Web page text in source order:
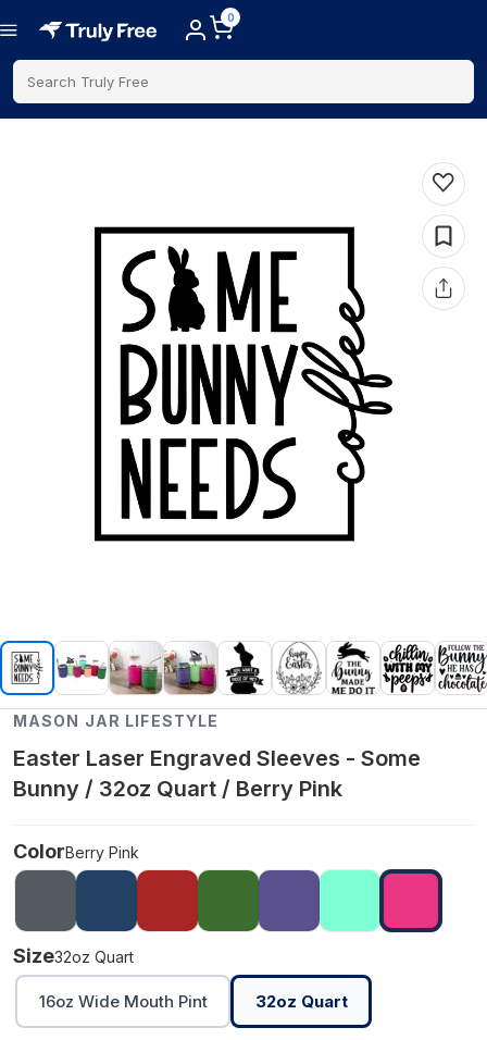
0
Search Truly Free
MASON JAR LIFESTYLE
Easter Laser Engraved Sleeves - Some
Bunny / 32oz Quart / Berry Pink
ColorBerry Pink
Size32oz Quart
16oz Wide Mouth Pint 32oz Quart